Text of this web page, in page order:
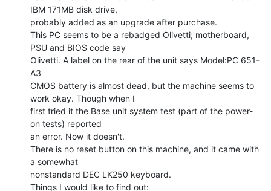
IBM 171MB disk drive,
probably added as an upgrade after purchase.
This PC seems to be a rebadged Olivetti; motherboard,
PSU and BIOS code say
Olivetti. A label on the rear of the unit says Model:PC 651-
A3
CMOS battery is almost dead, but the machine seems to
work okay. Though when I
first tried it the Base unit system test (part of the power-
on tests) reported
an error. Now it doesn't.
There is no reset button on this machine, and it came with
a somewhat
nonstandard DEC LK250 keyboard.
Things I would like to find out: